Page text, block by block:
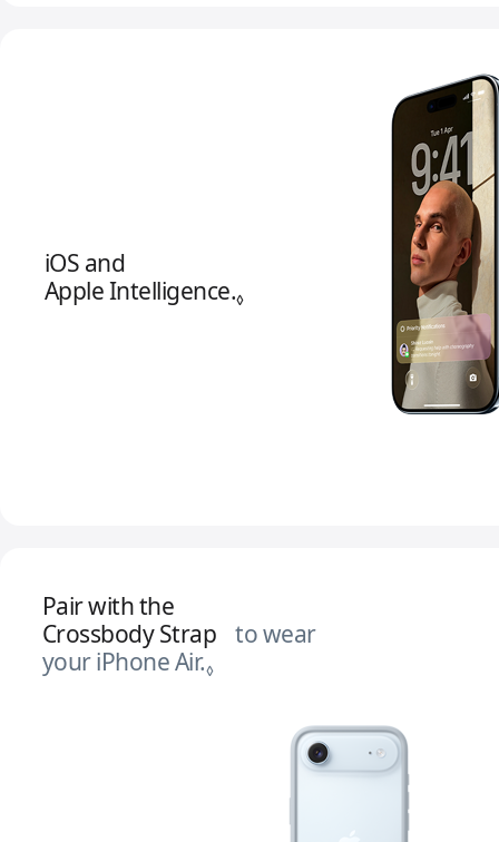
iOS and
Apple Intelligence.◊ Refer to legal
Pair with the
Crossbody Strapto wear
your iPhone Air.◊